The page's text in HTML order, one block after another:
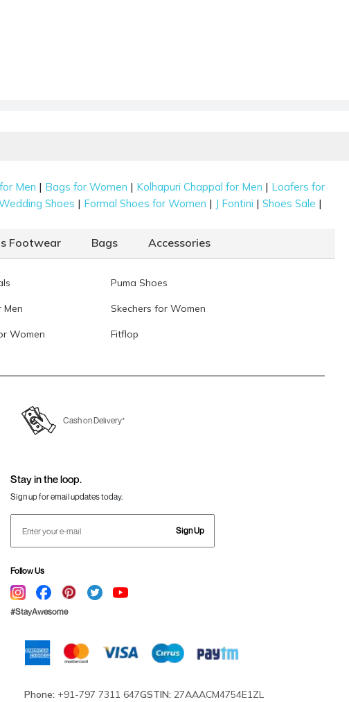
Men | Bags for Women | Kolhapuri Chappal for Men | Loafers for
Shoes | Formal Shoes for Women | J Fontini |Shoes Sale |
Footwear Bags Accessories
Puma Shoes
Men Skechers for Women
Women Fitflop
Cash on Delivery*
Stay in the loop.
Sign up for email updates today.
Sign Up
Follow Us
#StayAwesome
Phone:+91-797 7311 647GSTIN:27AAACM4754E1ZL